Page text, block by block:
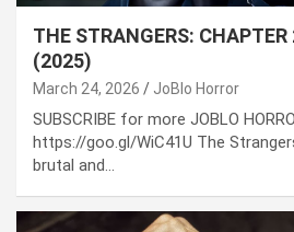
THE STRANGERS:
(2025)
March 24, 2026 JoBlo Horror
SUBSCRIBE for more JOBLO
https://goo.gl/WiC41U The
brutal and…